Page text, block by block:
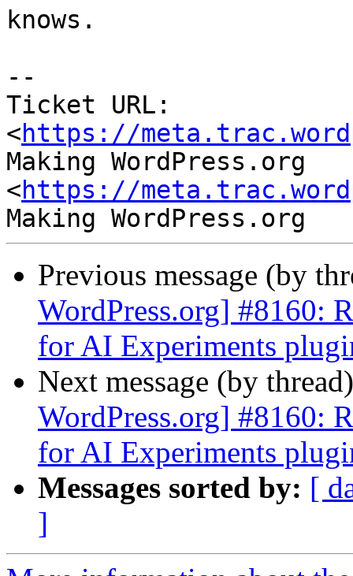
knows.
--
Ticket URL:
<https://
Making WordPress.org
<https://
Previous message (by
WordPress.org] #8160:
for AI Experiments
Next message (by
WordPress.org] #8160:
for AI Experiments
Messages sorted by: [
]